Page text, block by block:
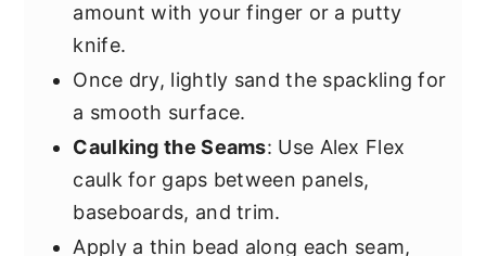
amount with your finger or a putty
knife.
Once dry, lightly sand the spackling for
a smooth surface.
Caulking the Seams: Use Alex Flex
caulk for gaps between panels,
baseboards, and trim.
Apply a thin bead along each seam,